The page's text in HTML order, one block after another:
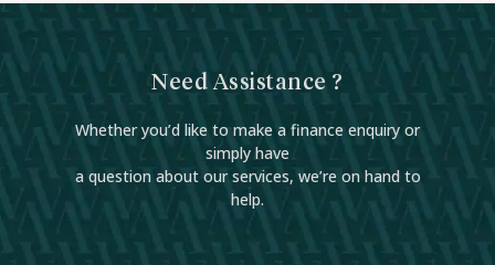
Need Assistance ?
Whether you’d like to make a finance enquiry or
simply have
a question about our services, we’re on hand to
help.